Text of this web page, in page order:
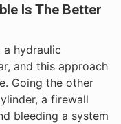
Is The Better
hydraulic
and this approach
Going the other
a firewall
bleeding a system